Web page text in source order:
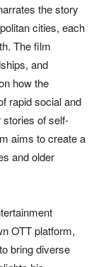
the story
cities, each
The film
and
how the
rapid social and
stories of self-
aims to create a
and older
OTT platform,
bring diverse